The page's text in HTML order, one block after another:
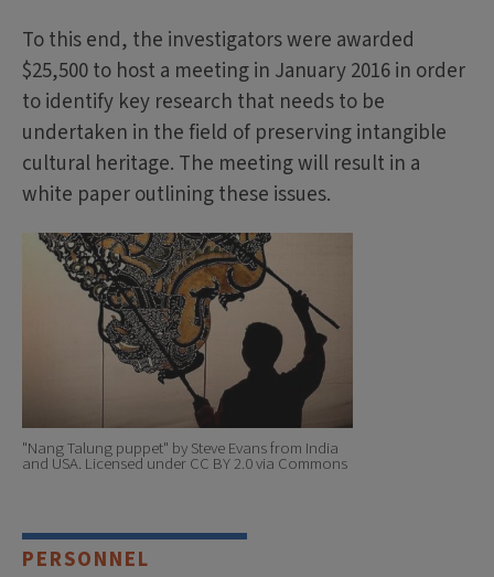
To this end, the investigators were awarded
$25,500 to host a meeting in January 2016 in order
to identify key research that needs to be
undertaken in the field of preserving intangible
cultural heritage. The meeting will result in a
white paper outlining these issues.
"Nang Talung puppet" by Steve Evans from India
and USA. Licensed under CC BY 2.0 via Commons
PERSONNEL